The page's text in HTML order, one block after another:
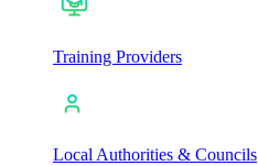
Training Providers
Local Authorities & Councils